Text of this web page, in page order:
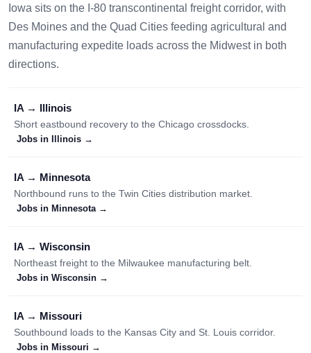
Iowa sits on the I-80 transcontinental freight corridor, with
Des Moines and the Quad Cities feeding agricultural and
manufacturing expedite loads across the Midwest in both
directions.
IA → Illinois
Short eastbound recovery to the Chicago crossdocks.
Jobs in Illinois →
IA → Minnesota
Northbound runs to the Twin Cities distribution market.
Jobs in Minnesota →
IA → Wisconsin
Northeast freight to the Milwaukee manufacturing belt.
Jobs in Wisconsin →
IA → Missouri
Southbound loads to the Kansas City and St. Louis corridor.
Jobs in Missouri →